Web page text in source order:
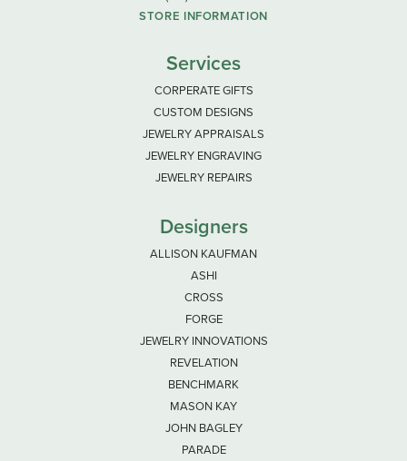
STORE INFORMATION
Services
CORPERATE GIFTS
CUSTOM DESIGNS
JEWELRY APPRAISALS
JEWELRY ENGRAVING
JEWELRY REPAIRS
Designers
ALLISON KAUFMAN
ASHI
CROSS
FORGE
JEWELRY INNOVATIONS
REVELATION
BENCHMARK
MASON KAY
JOHN BAGLEY
PARADE